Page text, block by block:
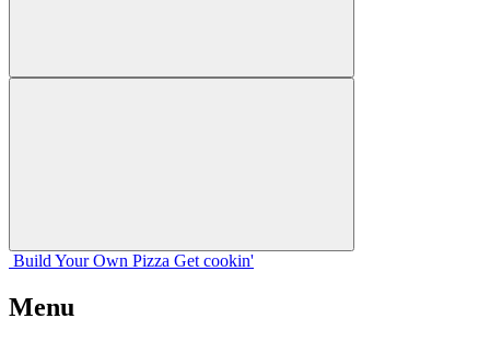
Build Your Own Pizza Get cookin'
Menu